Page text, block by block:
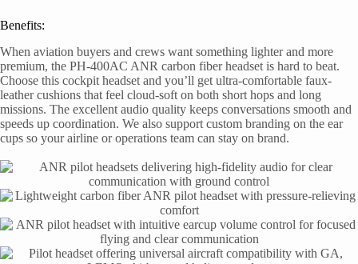
Benefits:
When aviation buyers and crews want something lighter and more
premium, the PH-400AC ANR carbon fiber headset is hard to beat.
Choose this cockpit headset and you’ll get ultra-comfortable faux-
leather cushions that feel cloud-soft on both short hops and long
missions. The excellent audio quality keeps conversations smooth and
speeds up coordination. We also support custom branding on the ear
cups so your airline or operations team can stay on brand.